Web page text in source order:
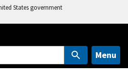
States government
Menu